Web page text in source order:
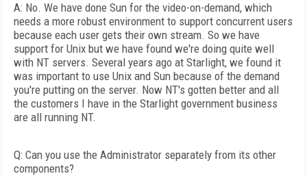
A: No. We have done Sun for the video-on-demand, which
needs a more robust environment to support concurrent users
because each user gets their own stream. So we have
support for Unix but we have found we're doing quite well
with NT servers. Several years ago at Starlight, we found it
was important to use Unix and Sun because of the demand
you're putting on the server. Now NT's gotten better and all
the customers I have in the Starlight government business
are all running NT.
Q: Can you use the Administrator separately from its other
components?